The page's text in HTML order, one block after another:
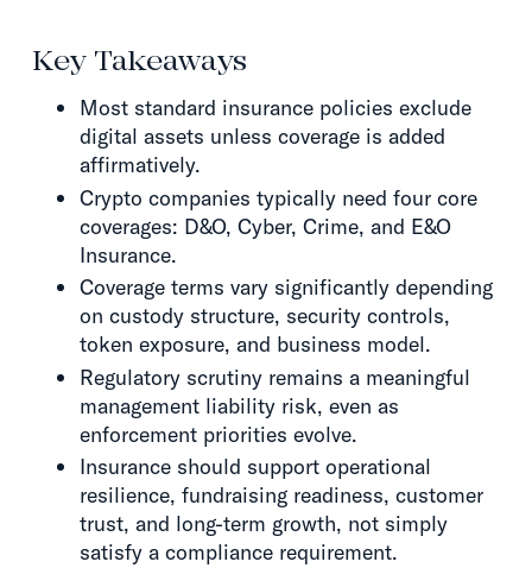
Key Takeaways
Most standard insurance policies exclude
digital assets unless coverage is added
affirmatively.
Crypto companies typically need four core
coverages: D&O, Cyber, Crime, and E&O
Insurance.
Coverage terms vary significantly depending
on custody structure, security controls,
token exposure, and business model.
Regulatory scrutiny remains a meaningful
management liability risk, even as
enforcement priorities evolve.
Insurance should support operational
resilience, fundraising readiness, customer
trust, and long-term growth, not simply
satisfy a compliance requirement.